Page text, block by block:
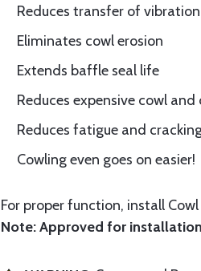
Reduces transfer of
Eliminates cowl erosion
Extends baffle seal life
Reduces expensive cowl
Reduces fatigue and
Cowling even goes on easier!
For proper function, install
Note: Approved for